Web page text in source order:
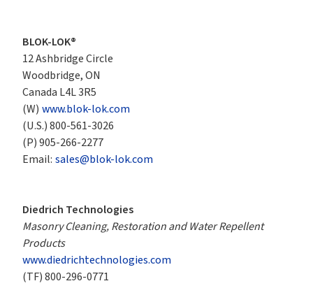
BLOK-LOK®
12 Ashbridge Circle
Woodbridge, ON
Canada L4L 3R5
(W) www.blok-lok.com
(U.S.)800-561-3026
(P)905-266-2277
Email: sales@blok-lok.com
Diedrich Technologies
Masonry Cleaning, Restoration and Water Repellent
Products
www.diedrichtechnologies.com
(TF)800-296-0771